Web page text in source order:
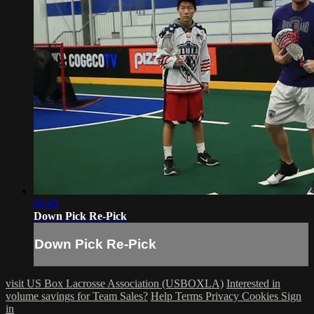
00:49
Down Pick Re-Pick
Down Pick Re-Pick
visit US Box Lacrosse Association (USBOXLA) Interested in
volume savings for Team Sales? Help Terms Privacy Cookies Sign
in